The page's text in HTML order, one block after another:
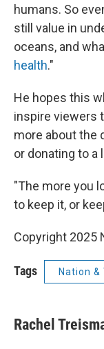
humans. So
still value in
oceans, and
health."
He hopes this
inspire viewers
more about the
or donating to a
"The more you
to keep it, or
Copyright 2025
Tags Nation &
Rachel